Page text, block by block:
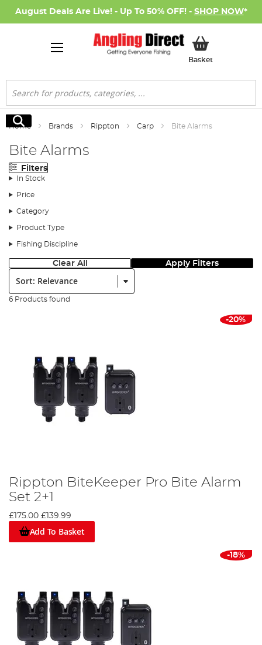
August Deals Are Live! - Up To 50% OFF! - SHOP NOW*
BasketMy Basket
Search
Search
Home Brands Rippton Carp Bite Alarms
Bite Alarms
Filters
In Stock
Price
Category
Product Type
Fishing Discipline
Clear All Apply Filters
Sort:
6 Products found
-20%
Rippton BiteKeeper Pro Bite Alarm
Set 2+1
£175.00 £139.99
Add To Basket
-18%